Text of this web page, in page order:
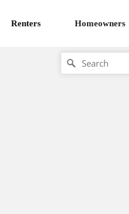
Renters Homeowners